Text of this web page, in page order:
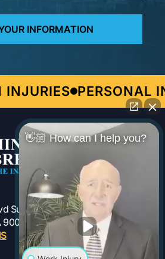
PERSONAL
Suite 301
323-954-1800
👋🏼 How can I help you?